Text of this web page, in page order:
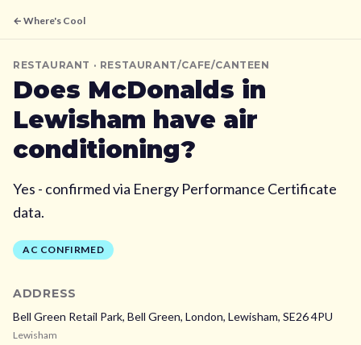
← Where's Cool
RESTAURANT · RESTAURANT/CAFE/CANTEEN
Does McDonalds in
Lewisham have air
conditioning?
Yes - confirmed via Energy Performance Certificate
data.
AC CONFIRMED
ADDRESS
Bell Green Retail Park, Bell Green, London, Lewisham, SE26 4PU
Lewisham